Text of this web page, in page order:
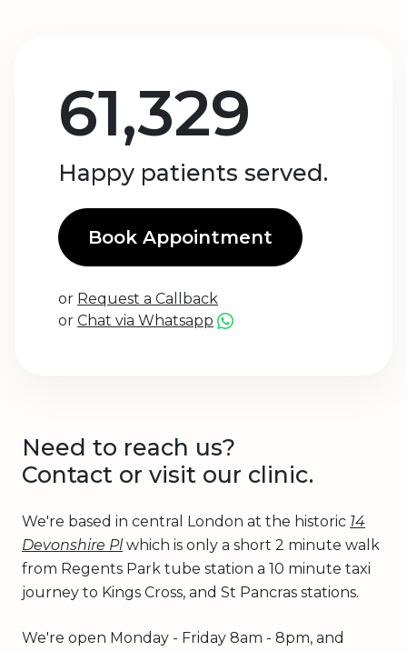
61,329
Happy patients served.
Book Appointment
or Request a Callback
or Chat via Whatsapp
Need to reach us?
Contact or visit our clinic.
We're based in central London at the historic 14
Devonshire Plwhich is only a short 2 minute walk
from Regents Park tube station a 10 minute taxi
journey to Kings Cross, and St Pancras stations.
We're open Monday - Friday 8am - 8pm, and